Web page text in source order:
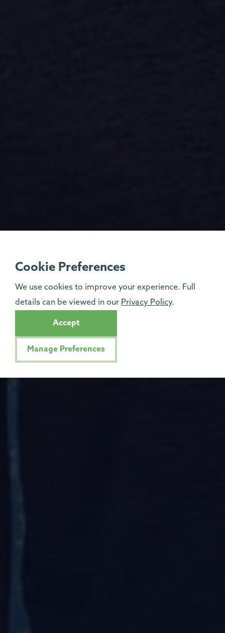
Cookie Preferences
We use cookies to improve your experience. Full
details can be viewed in our Privacy Policy.
Accept
Manage Preferences